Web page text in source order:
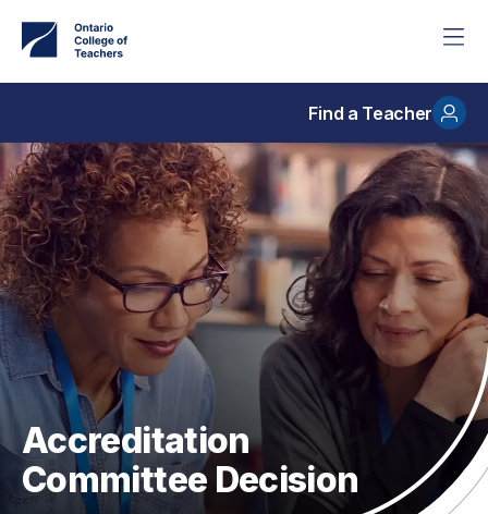
main
Find a Teacher
Accreditation
Committee Decision